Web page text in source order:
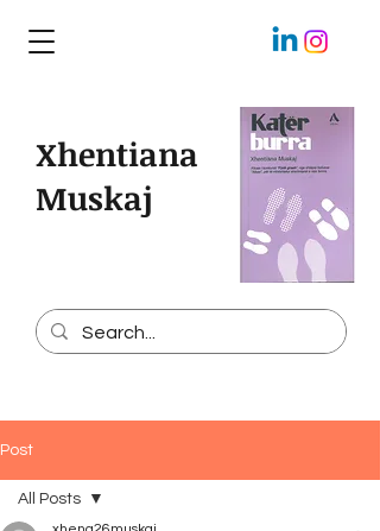
Xhentiana
Muskaj
Post
All Posts